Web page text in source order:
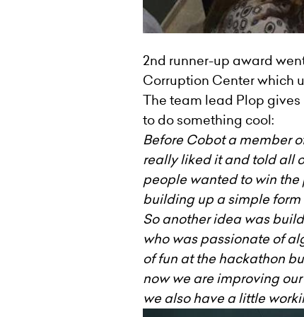
2nd runner-up award
Corruption Center which
The team lead Plop
to do something cool:
Before Cobot a member
really liked it and told all
people wanted to win the
building up a simple
So another idea was
who was passionate of
of fun at the hackathon
now we are improving
we also have a little